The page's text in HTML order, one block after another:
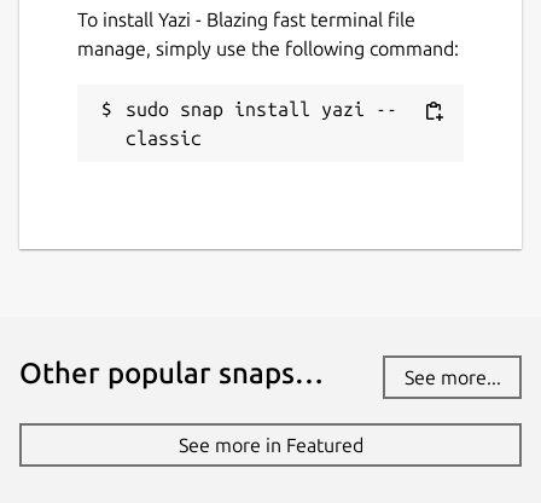
Chooser, [Git Integration]
(https://github.com/yazi-
Manager]( https://github.com/yazi-
rs/plugins/tree/main/mount.yazi
To install Yazi - Blazing fast terminal file
manage, simply use the following command:
sudo snap install yazi --
classic
Other popular snaps… See more...
See more in Featured